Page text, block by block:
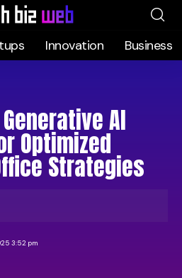
Innovation Business
AI
Optimized
Strategies
3:52 pm